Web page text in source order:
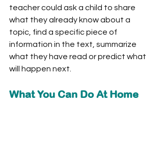
teacher could ask a child to share
what they already know about a
topic, find a specific piece of
information in the text, summarize
what they have read or predict what
will happen next.
What You Can Do At Home